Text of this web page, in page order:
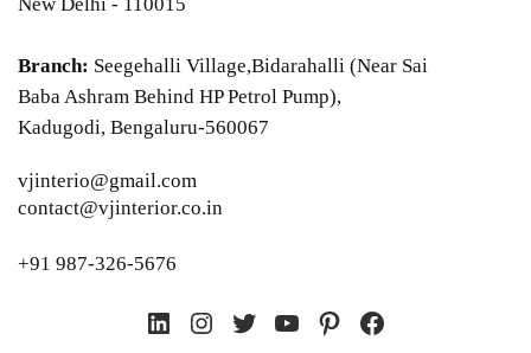
Branch: Seegehalli Village,Bidarahalli (Near Sai
Baba Ashram Behind HP Petrol Pump),
Kadugodi, Bengaluru-560067
vjinterio@gmail.com
contact@vjinterior.co.in
+91 987-326-5676
LinkedIn
Instagram
TwitterYouTube
PinterestFacebook